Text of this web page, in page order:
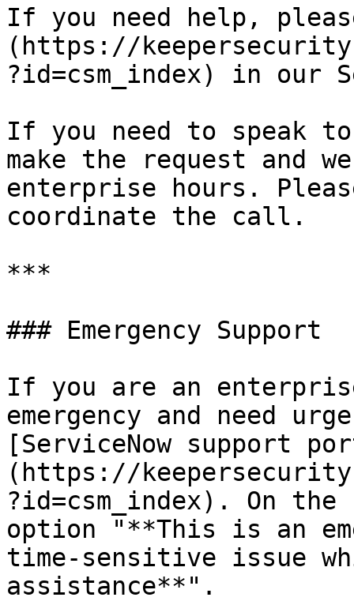
If you need help,
(https://
?id=csm_index) in our
If you need to speak
make the request and
enterprise hours.
coordinate the call.
***
### Emergency Support
If you are an
emergency and need
[ServiceNow support
(https://
?id=csm_index). On
option "**This is an
time-sensitive issue
assistance**".